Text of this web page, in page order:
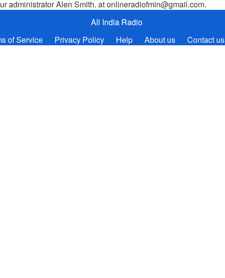
administrator Alen Smith. atonlineradiofmin@gmail.com.
All India Radio
of Service
Privacy Policy Help About us Contact us